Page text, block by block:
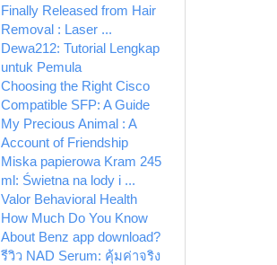
Finally Released from Hair
Removal : Laser ...
Dewa212: Tutorial Lengkap
untuk Pemula
Choosing the Right Cisco
Compatible SFP: A Guide
My Precious Animal : A
Account of Friendship
Miska papierowa Kram 245
ml: Świetna na lody i ...
Valor Behavioral Health
How Much Do You Know
About Benz app download?
รีวิว NAD Serum: คุ้มค่าจริง